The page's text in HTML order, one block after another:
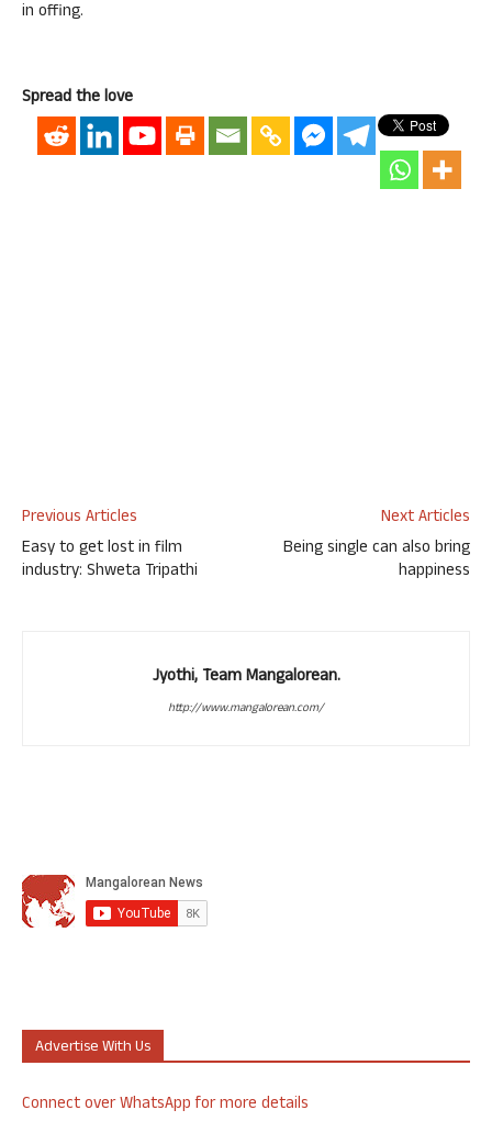
in offing.
Spread the love
Previous Articles
Easy to get lost in film
industry: Shweta Tripathi
Next Articles
Being single can also bring
happiness
Jyothi, Team Mangalorean.
http://www.mangalorean.com/
Advertise With Us
Connect over WhatsApp for more details